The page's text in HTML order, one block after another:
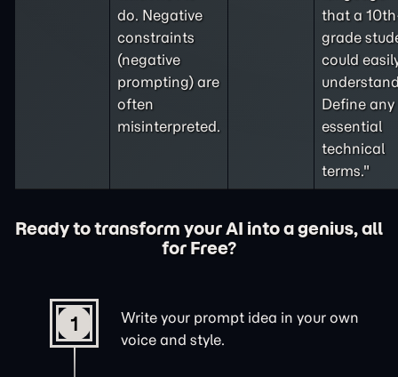
do. Negative
constraints
(negative
prompting) are
often
misinterpreted.
that a
grade
could
Define any
essential
technical
terms."
Ready to transform your AI into a genius, all
for Free?
1
Write your prompt idea in your own
voice and style.